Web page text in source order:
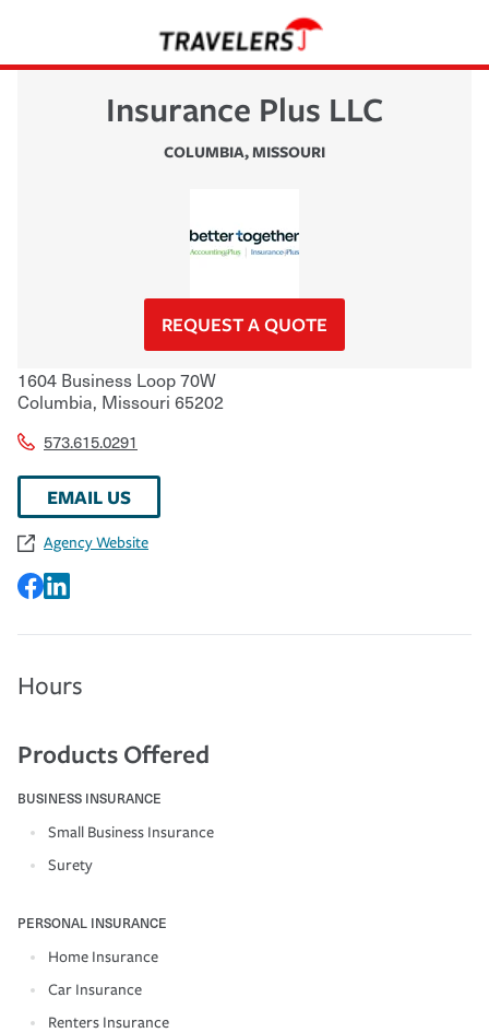
Insurance Plus LLC
COLUMBIA,MISSOURI
REQUEST A QUOTE
1604 Business Loop 70W
Columbia, Missouri 65202
573.615.0291
EMAIL US
Agency Website
Hours
Products Offered
BUSINESS INSURANCE
Small Business Insurance
Surety
PERSONAL INSURANCE
Home Insurance
Car Insurance
Renters Insurance